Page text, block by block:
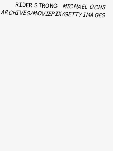
RIDER STRONG MICHAEL OCHS
ARCHIVES/MOVIEPIX/GETTY IMAGES